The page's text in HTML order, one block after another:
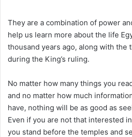
They are a combination of power
help us learn more about the life
thousand years ago, along with the
during the King’s ruling.
No matter how many things you
and no matter how much
have, nothing will be as good as
Even if you are not that interested
you stand before the temples and